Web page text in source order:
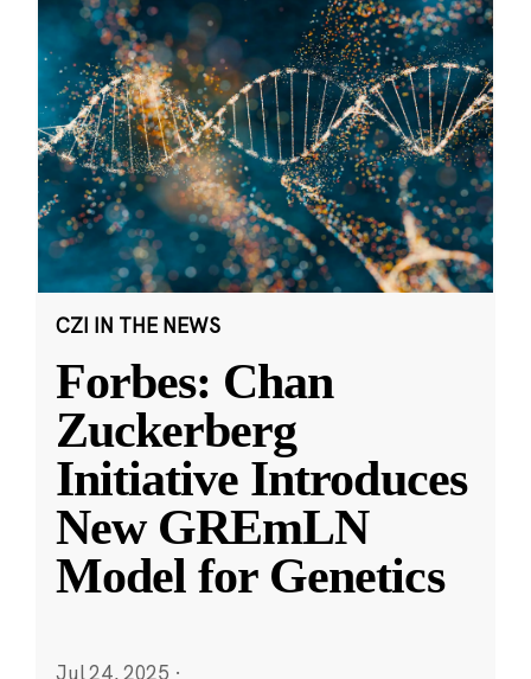
CZI IN THE NEWS
Forbes: Chan
Zuckerberg
Initiative Introduces
New GREmLN
Model for Genetics
Jul 24, 2025 ·